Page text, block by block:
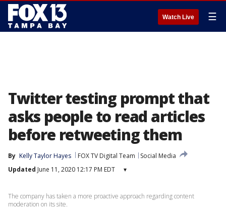
Watch Live ☰
Twitter testing prompt that
asks people to read articles
before retweeting them
By Kelly Taylor Hayes FOX TV Digital Team
Social Media
Updated June 11, 2020 12:17 PM EDT ▾
The company has taken a more proactive approach regarding content
moderation on its site.